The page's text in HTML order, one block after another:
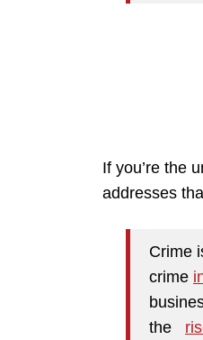
If you’re the
addresses
Crime
crime
the